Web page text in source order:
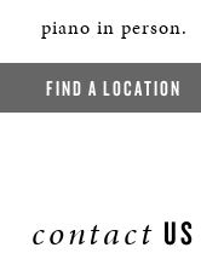
piano in person.
FIND A LOCATION
contact US